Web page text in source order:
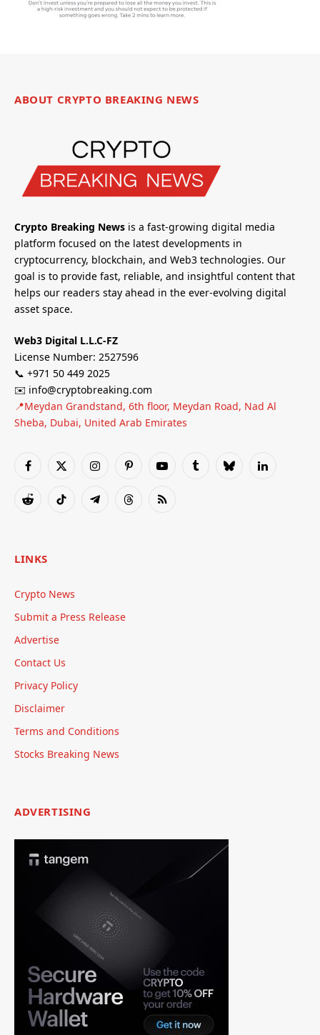
ABOUT CRYPTO BREAKING NEWS
Crypto Breaking News is a fast-growing digital media
platform focused on the latest developments in
cryptocurrency, blockchain, and Web3 technologies. Our
goal is to provide fast, reliable, and insightful content that
helps our readers stay ahead in the ever-evolving digital
asset space.
Web3 Digital L.L.C-FZ
License Number: 2527596
📞 +971 50 449 2025
✉️ info@cryptobreaking.com
📍Meydan Grandstand, 6th floor, Meydan Road, Nad Al
Sheba, Dubai, United Arab Emirates
Facebook
X
InstagramPinterestYouTubeTumblrBlueskyLinkedIn
RedditTikTok TelegramThreadsRSS
LINKS
Crypto News
Submit a Press Release
Advertise
Contact Us
Privacy Policy
Disclaimer
Terms and Conditions
Stocks Breaking News
ADVERTISING